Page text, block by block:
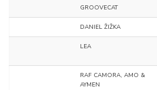
GROOVECAT
DANIEL ŽIŽKA
LEA
RAF CAMORA, AMO &
AYMEN